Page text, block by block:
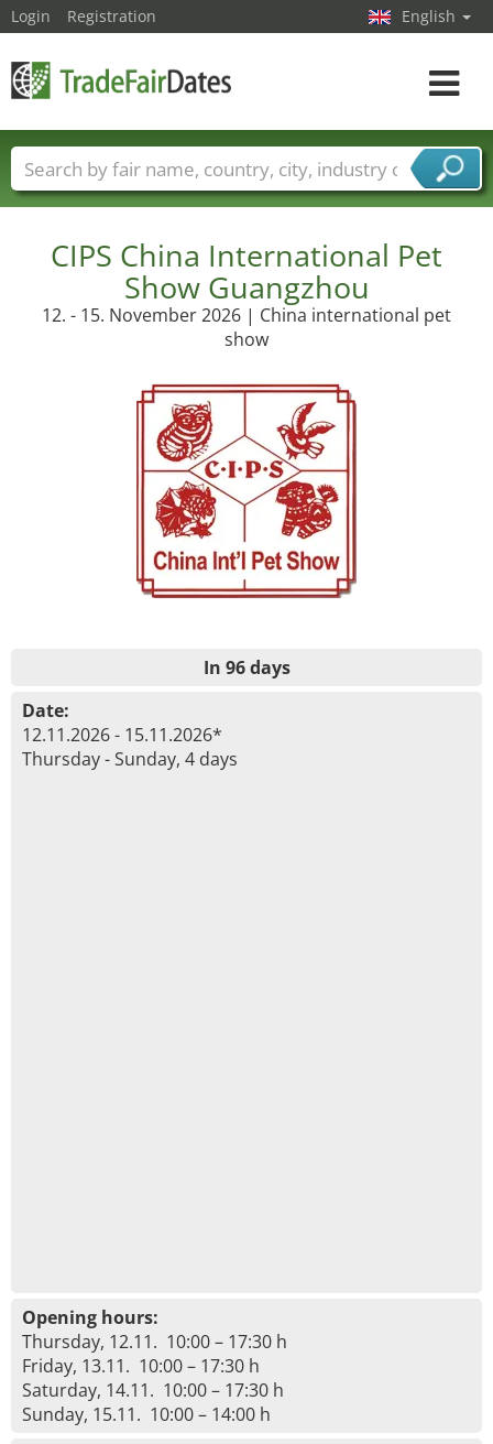
CIPS China International Pet
Show Guangzhou
12. - 15. November 2026 | China international pet
show
In 96 days
Date:
12.11.2026 - 15.11.2026*
Thursday - Sunday, 4 days
Opening hours:
Thursday, 12.11. 10:00 – 17:30 h
Friday, 13.11. 10:00 – 17:30 h
Saturday, 14.11. 10:00 – 17:30 h
Sunday, 15.11. 10:00 – 14:00 h
Login Registration English
Toggle
Trade fair names Countries
Cities